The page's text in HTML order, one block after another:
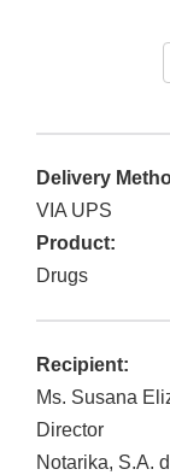
Delivery
VIA UPS
Product:
Drugs
Recipient:
Ms. Susana
Director
Notarika, S.A.